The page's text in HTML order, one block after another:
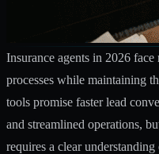
Insurance agents in 2026
processes while maintaining
tools promise faster lead
and streamlined operations,
requires a clear